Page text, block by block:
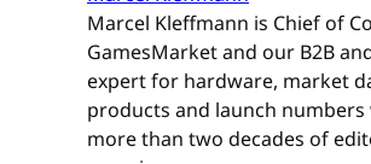
Marcel Kleffmann is Chief of
GamesMarket and our B2B
expert for hardware, market
products and launch numbers
more than two decades of